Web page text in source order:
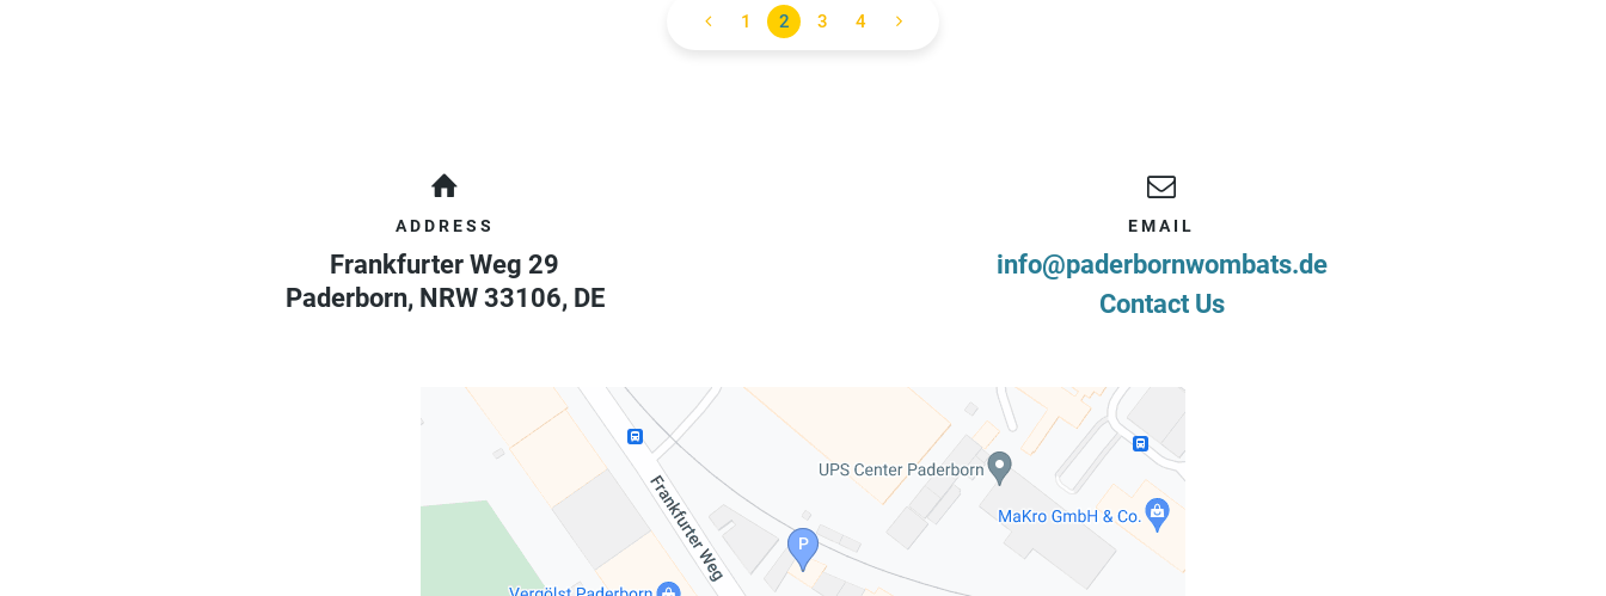
1 2 3 4
ADDRESS
Frankfurter Weg 29
Paderborn, NRW 33106, DE
EMAIL
info@paderbornwombats.de
Contact Us